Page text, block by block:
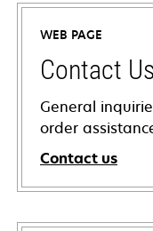
WEB PAGE
Contact Us
General
order
Contact us